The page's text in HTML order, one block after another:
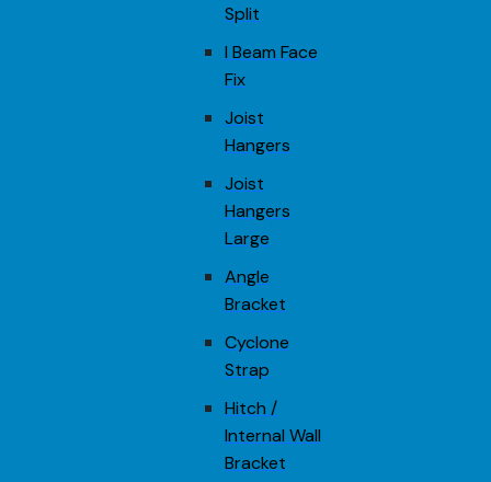
Split
I Beam Face
Fix
Joist
Hangers
Joist
Hangers
Large
Angle
Bracket
Cyclone
Strap
Hitch /
Internal Wall
Bracket